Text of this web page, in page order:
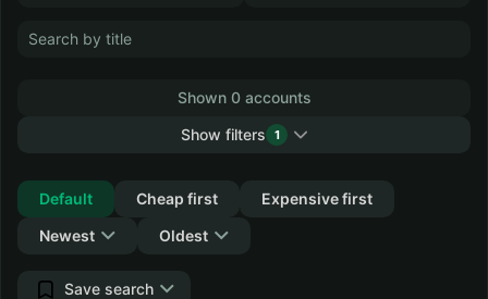
Shown 0 accounts
Show filters
1
Default
Cheap first
Expensive first
Newest
Oldest
Save search